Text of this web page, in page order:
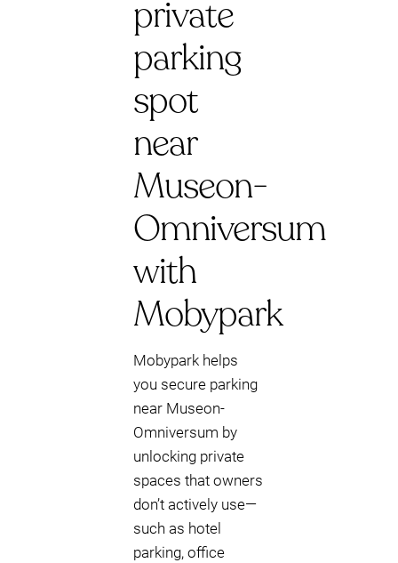
private
parking
spot
near
Museon-
Omniversum
with
Mobypark
Mobypark helps
you secure parking
near Museon-
Omniversum by
unlocking private
spaces that owners
don’t actively use—
such as hotel
parking, office